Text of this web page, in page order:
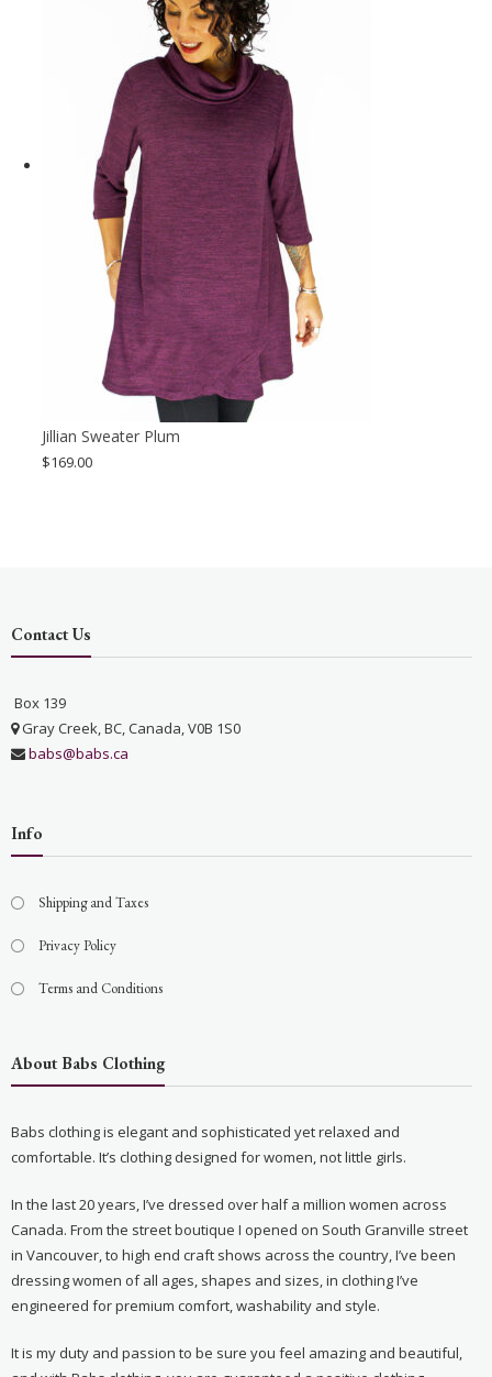
Jillian Sweater Plum
$169.00
Contact Us
Box 139
Gray Creek, BC, Canada, V0B 1S0
babs@babs.ca
Info
Shipping and Taxes
Privacy Policy
Terms and Conditions
About Babs Clothing
Babs clothing is elegant and sophisticated yet relaxed and
comfortable. It’s clothing designed for women, not little girls.
In the last 20 years, I’ve dressed over half a million women across
Canada. From the street boutique I opened on South Granville street
in Vancouver, to high end craft shows across the country, I’ve been
dressing women of all ages, shapes and sizes, in clothing I’ve
engineered for premium comfort, washability and style.
It is my duty and passion to be sure you feel amazing and beautiful,